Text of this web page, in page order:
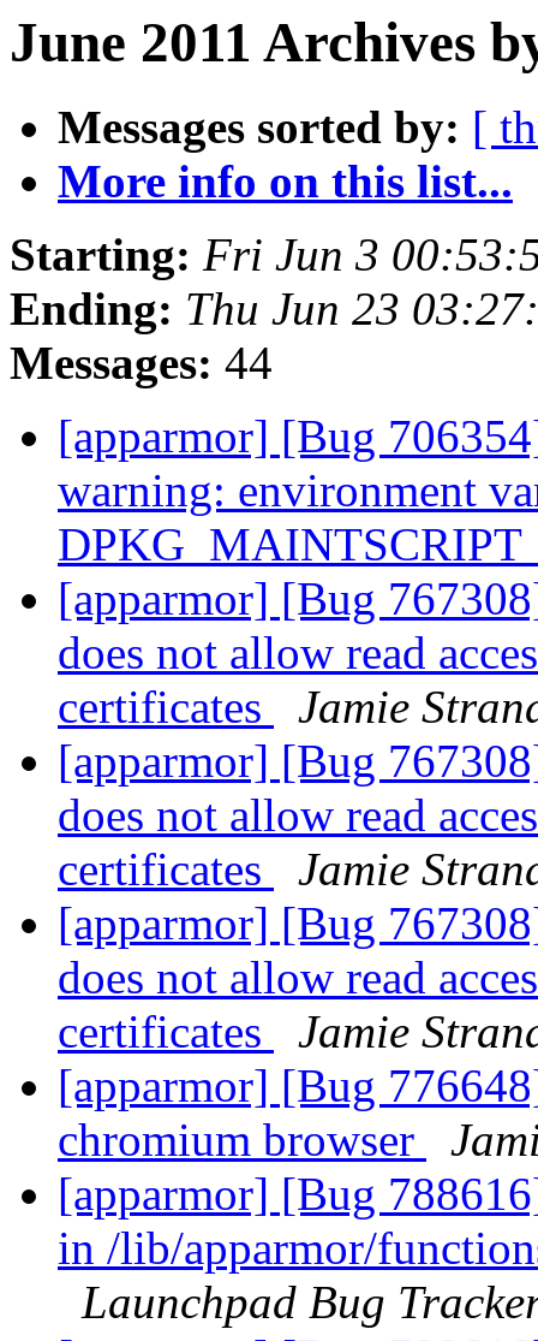
June 2011 Archives
Messages sorted by: [
More info on this list...
Starting: Fri Jun 3
Ending: Thu Jun 23
Messages: 44
[apparmor] [Bug
warning: environment
[apparmor] [Bug
does not allow read
certificates
Jamie
[apparmor] [Bug
does not allow read
certificates
Jamie
[apparmor] [Bug
does not allow read
certificates
Jamie
[apparmor] [Bug
chromium browser
[apparmor] [Bug
in /lib/apparmor/
Launchpad Bug